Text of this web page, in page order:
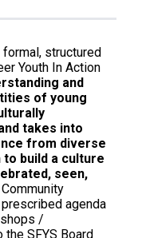
structured
Youth In Action
and
of young
takes into
from diverse
build a culture
seen,
agenda
/
SFYS Board